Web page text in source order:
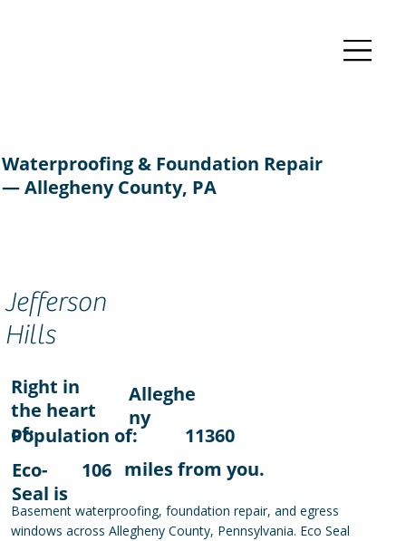
Jefferson
Hills
Waterproofing & Foundation Repair
— Allegheny County, PA
Right in
the heart
of:
Alleghe
ny
Population of:
11360
Eco-
Seal is
106 miles from you.
Basement waterproofing, foundation repair, and egress
windows across Allegheny County, Pennsylvania. Eco Seal